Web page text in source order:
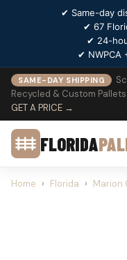
✔ Same-day
✔ 67
✔ 24-
✔ NWPCA
SAME-DAY SHIPPING
Recycled & Custom Pallets
GET A PRICE →
FLORIDA
Home › Florida › Marion